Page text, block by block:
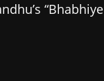
“Bhabhiye